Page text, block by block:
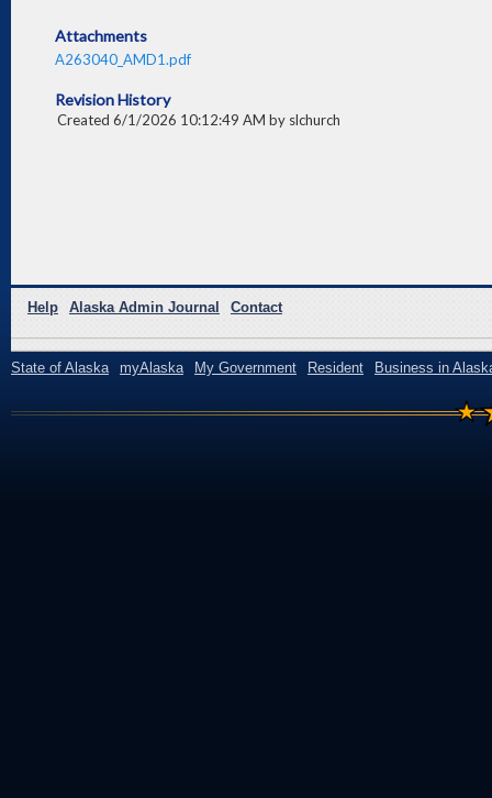
Attachments
A263040_AMD1.pdf
Revision History
Created 6/1/2026 10:12:49 AM by slchurch
Help Alaska Admin Journal Contact
State of Alaska myAlaska My Government Resident Business in